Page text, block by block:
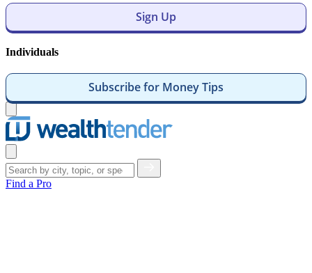
Sign Up
Individuals
Subscribe for Money Tips
menu
menu
Find a Pro